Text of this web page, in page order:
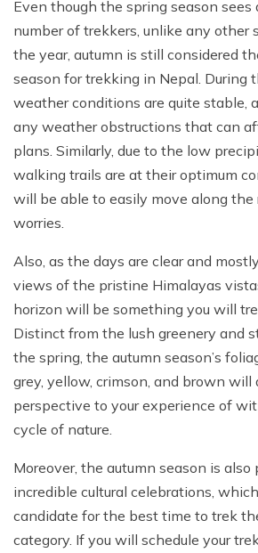
Even though the spring season sees
number of trekkers, unlike any other
the year, autumn is still considered
season for trekking in Nepal. During
weather conditions are quite stable,
any weather obstructions that can
plans. Similarly, due to the low
walking trails are at their optimum
will be able to easily move along
worries.
Also, as the days are clear and
views of the pristine Himalayas
horizon will be something you will
Distinct from the lush greenery and
the spring, the autumn season’s
grey, yellow, crimson, and brown will
perspective to your experience of
cycle of nature.
Moreover, the autumn season is also
incredible cultural celebrations,
candidate for the best time to trek
category. If you will schedule your